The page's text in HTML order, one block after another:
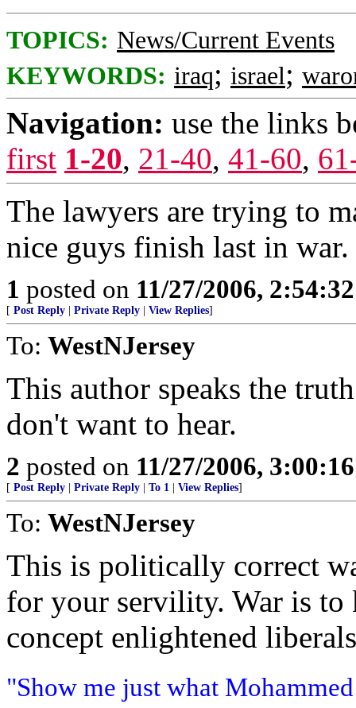
TOPICS: News/Current Events
KEYWORDS: iraq; israel;
Navigation: use the links
first 1-20, 21-40, 41-60,
The lawyers are trying to
nice guys finish last in war.
1 posted on 11/27/2006,
[ Post Reply Private Reply View Replies]
To: WestNJersey
This author speaks the
don't want to hear.
2 posted on 11/27/2006,
[ Post Reply Private Reply To 1 View Replies]
To: WestNJersey
This is politically correct
for your servility. War is to
concept enlightened
"Show me just what